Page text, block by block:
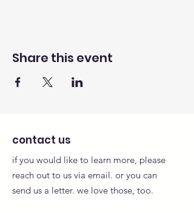
Share this event
contact us
if you would like to learn more, please
reach out to us via email. or you can
send us a letter. we love those, too.